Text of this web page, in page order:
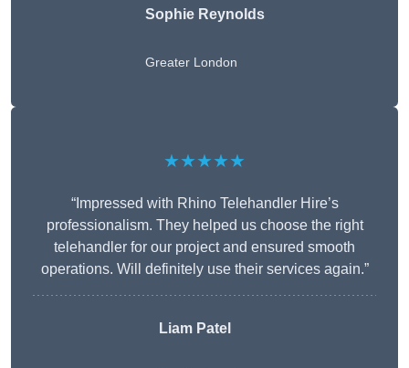
Sophie Reynolds
Greater London
★★★★★
“Impressed with Rhino Telehandler Hire’s
professionalism. They helped us choose the right
telehandler for our project and ensured smooth
operations. Will definitely use their services again.”
Liam Patel